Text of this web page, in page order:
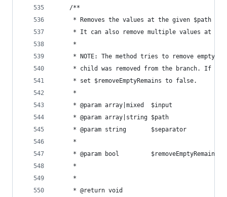
	/**
* Removes the values at the given $path
* It can also remove multiple values at
	 *
* NOTE: The method tries to remove empty
* child was removed from the branch. If
	 * set $removeEmptyRemains to false.
	 *
* @param array|mixed  $input
* @param array|string $path
* @param string       $separator
*
* @param bool         $removeEmptyRemains
*
	 *
	 * @return void